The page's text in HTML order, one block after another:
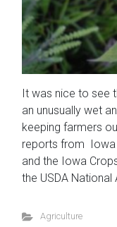
It was nice to see
an unusually wet
keeping farmers
reports from Iowa
and the Iowa
the USDA
Agriculture